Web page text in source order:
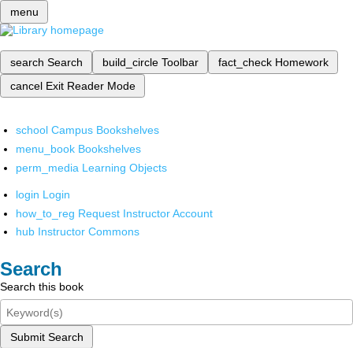
menu
search Search build_circle Toolbar fact_check Homework
cancel Exit Reader Mode
school Campus Bookshelves
menu_book Bookshelves
perm_media Learning Objects
login Login
how_to_reg Request Instructor Account
hub Instructor Commons
Search
Search this book
Submit Search